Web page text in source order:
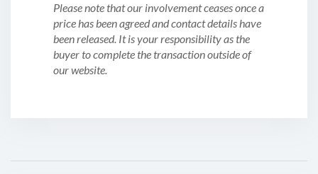
Please note that our involvement ceases once a
price has been agreed and contact details have
been released. It is your responsibility as the
buyer to complete the transaction outside of
our website.